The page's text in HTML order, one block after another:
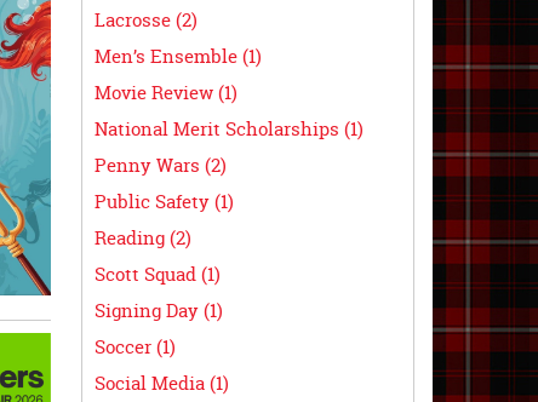
Lacrosse (2)
Men’s Ensemble (1)
Movie Review (1)
National Merit Scholarships (1)
Penny Wars (2)
Public Safety (1)
Reading (2)
Scott Squad (1)
Signing Day (1)
Soccer (1)
Social Media (1)